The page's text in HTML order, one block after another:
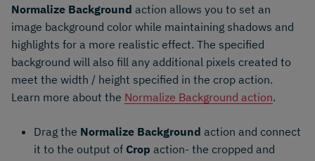
Normalize Background action allows you to set an
image background color while maintaining shadows and
highlights for a more realistic effect. The specified
background will also fill any additional pixels created to
meet the width / height specified in the crop action.
Learn more about the Normalize Background action.
Drag the Normalize Background action and connect
it to the output of Crop action- the cropped and